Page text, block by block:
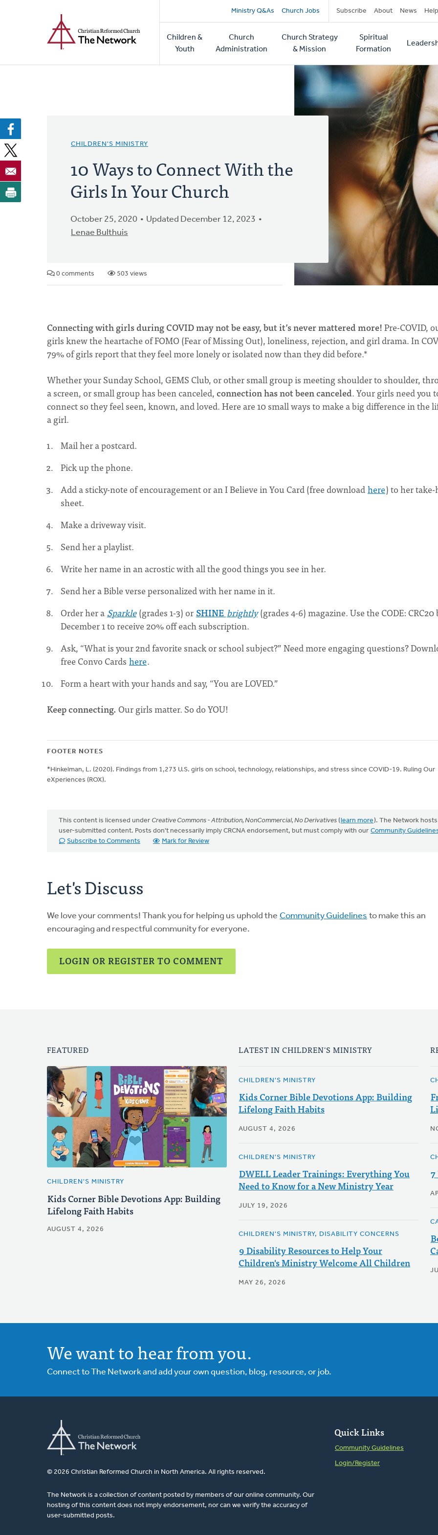
Secondary
navigation
Ministry Q&As Church Jobs Subscribe About News Help
Main
navigation
Children &
Youth
Church
Administration
Church Strategy
& Mission
Spiritual
Formation
CHILDREN'S MINISTRY
10 Ways to Connect With the
Girls In Your Church
October 25, 2020
Updated December 12, 2023
Lenae Bulthuis
0 comments 503 views
Connecting with girls during COVID may not be easy, but it’s never mattered more!Pre-COVID,
girls knew the heartache of FOMO (Fear of Missing Out), loneliness, rejection, and girl drama. In
79% of girls report that they feel more lonely or isolated now than they did before.*
Whether your Sunday School, GEMS Club, or other small group is meeting shoulder to shoulder,
a screen, or small group has been canceled,connection has not been canceled. Your girls need you
connect so they feel seen, known, and loved. Here are 10 small ways to make a big difference in the
a girl.
Mail her a postcard.
Pick up the phone.
Add a sticky-note of encouragement or an I Believe in You Card (free downloadhere) to her
sheet.
Make a driveway visit.
Send her a playlist.
Write her name in an acrostic with all the good things you see in her.
Send her a Bible verse personalized with her name in it.
Order her a Sparkle (grades 1-3) or SHINE brightly(grades 4-6) magazine. Use the CODE: CRC20
December 1 to receive 20% off each subscription.
Ask, “What is your 2nd favorite snack or school subject?” Need more engaging questions?
free Convo Cards here.
Form a heart with your hands and say, “You are LOVED.”
Keep connecting. Our girls matter. So do YOU!
FOOTER NOTES
*Hinkelman, L. (2020). Findings from 1,273 U.S. girls on school, technology, relationships, and stress since COVID-19. Ruling Our
eXperiences (ROX).
This content is licensed under Creative Commons - Attribution, NonCommercial, No Derivatives (learn more). The Network hosts
user-submitted content. Posts don't necessarily imply CRCNA endorsement, but must comply with our Community
Subscribe to Comments
Mark for Review
Let's Discuss
We love your comments! Thank you for helping us uphold the Community Guidelines to make this an
encouraging and respectful community for everyone.
LOGIN OR REGISTER TO COMMENT
FEATURED
CHILDREN'S MINISTRY
Kids Corner Bible Devotions App: Building
Lifelong Faith Habits
AUGUST 4, 2026
LATEST IN CHILDREN'S MINISTRY
CHILDREN'S MINISTRY
Kids Corner Bible Devotions App: Building
Lifelong Faith Habits
AUGUST 4, 2026
CHILDREN'S MINISTRY
DWELL Leader Trainings: Everything You
Need to Know for a New Ministry Year
JULY 19, 2026
CHILDREN'S MINISTRY, DISABILITY CONCERNS
9 Disability Resources to Help Your
Children's Ministry Welcome All Children
MAY 26, 2026
We want to hear from you.
Connect to The Network and add your own question, blog, resource, or job.
© 2026 Christian Reformed Church in North America. All rights reserved.
The Network is a collection of content posted by members of our online community. Our
hosting of this content does not imply endorsement, nor can we verify the accuracy of
user-submitted posts.
Quick Links
Community Guidelines
Login/Register